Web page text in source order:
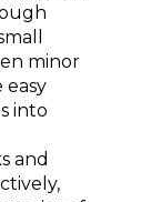
minor
easy
into
and